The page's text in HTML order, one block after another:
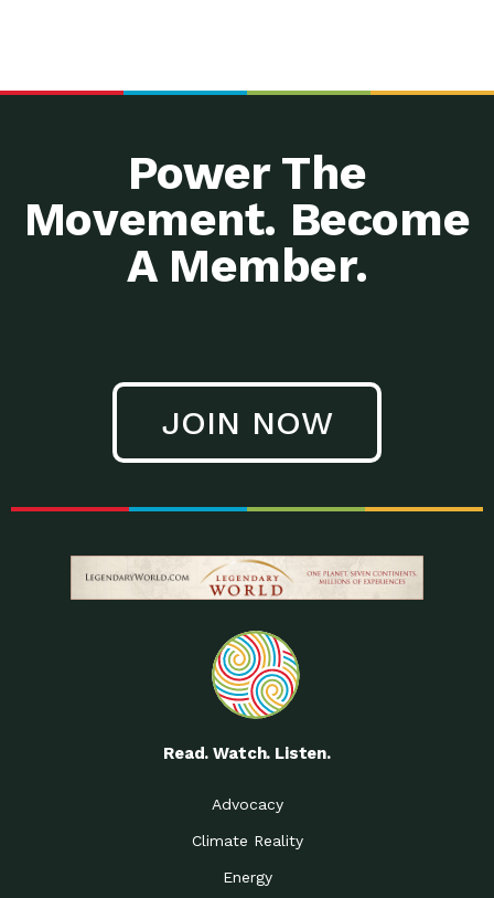
Power The
Movement. Become
A Member.
JOIN NOW
Read. Watch. Listen.
Advocacy
Climate Reality
Energy